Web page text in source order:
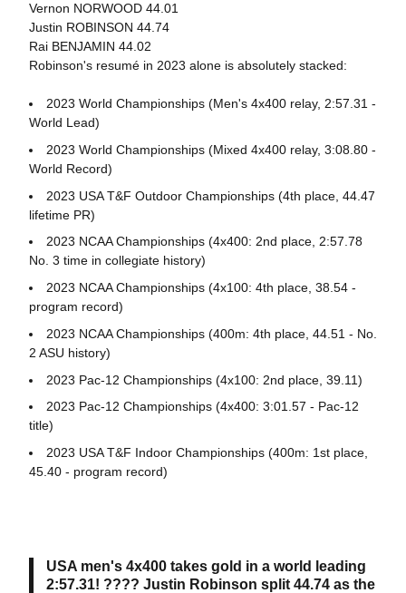
Vernon NORWOOD 44.01
Justin ROBINSON 44.74
Rai BENJAMIN 44.02
Robinson's resumé in 2023 alone is absolutely stacked:
2023 World Championships (Men's 4x400 relay, 2:57.31 -
World Lead)
2023 World Championships (Mixed 4x400 relay, 3:08.80 -
World Record)
2023 USA T&F Outdoor Championships (4th place, 44.47
lifetime PR)
2023 NCAA Championships (4x400: 2nd place, 2:57.78
No. 3 time in collegiate history)
2023 NCAA Championships (4x100: 4th place, 38.54 -
program record)
2023 NCAA Championships (400m: 4th place, 44.51 - No.
2 ASU history)
2023 Pac-12 Championships (4x100: 2nd place, 39.11)
2023 Pac-12 Championships (4x400: 3:01.57 - Pac-12
title)
2023 USA T&F Indoor Championships (400m: 1st place,
45.40 - program record)
USA men's 4x400 takes gold in a world leading
2:57.31! ???? Justin Robinson split 44.74 as the